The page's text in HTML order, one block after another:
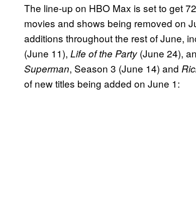
The line-up on HBO Max is set to get
movies and shows being removed on
additions throughout the rest of June,
(June 11), Life of the Party (June 24),
Superman, Season 3 (June 14) and
of new titles being added on June 1: